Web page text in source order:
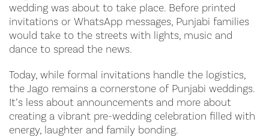
wedding was about to take place. Before printed
invitations or WhatsApp messages, Punjabi families
would take to the streets with lights, music and
dance to spread the news.
Today, while formal invitations handle the logistics,
the Jago remains a cornerstone of Punjabi weddings.
It’s less about announcements and more about
creating a vibrant pre-wedding celebration filled with
energy, laughter and family bonding.